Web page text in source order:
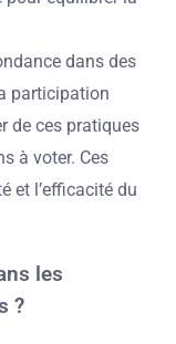
dans des
participation
de ces pratiques
à voter. Ces
et l’efficacité du
les
?